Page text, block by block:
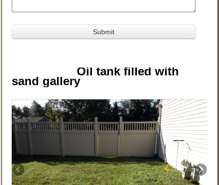
Oil tank filled with
sand gallery